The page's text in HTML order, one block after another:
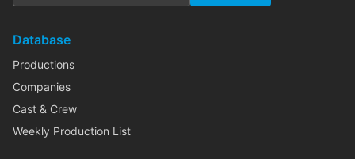
Database
Productions
Companies
Cast & Crew
Weekly Production List